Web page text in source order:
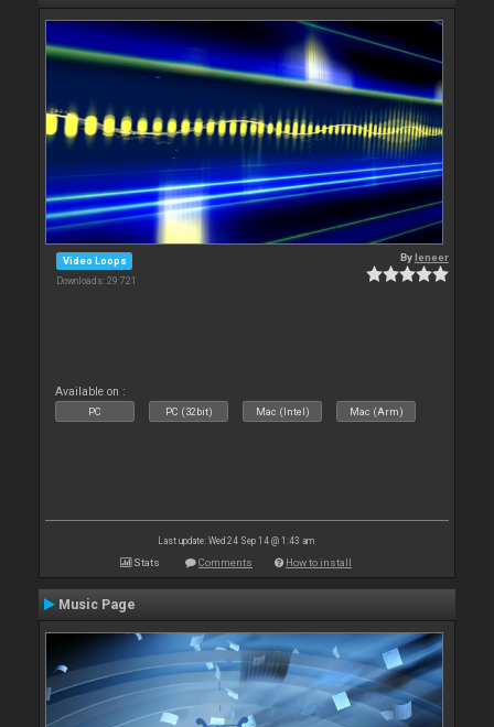
Video Loops
Downloads: 29 721
Byleneer
Available on :
PC PC (32bit) Mac (Intel) Mac (Arm)
Last update: Wed 24 Sep 14 @ 1:43 am
Stats Comments How to install
Music Page